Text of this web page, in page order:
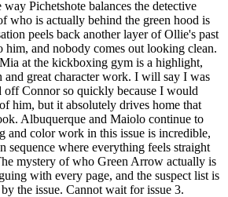
Pichetshote balances the detective
who is actually behind the green hood is
peels back another layer of Ollie's past
him, and nobody comes out looking clean.
at the kickboxing gym is a highlight,
and great character work. I will say I was
off Connor so quickly because I would
him, but it absolutely drives home that
Albuquerque and Maiolo continue to
and color work in this issue is incredible,
sequence where everything feels straight
mystery of who Green Arrow actually is
with every page, and the suspect list is
the issue. Cannot wait for issue 3.